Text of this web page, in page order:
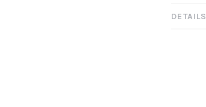
DETAILS